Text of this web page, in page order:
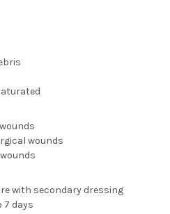
wounds
with secondary dressing
7 days